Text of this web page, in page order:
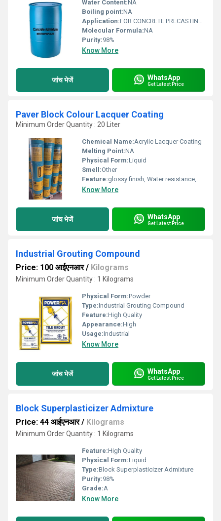
Water Content:NA
Boiling point:NA
Application:FOR CONCRETE PRECASTING INDUSTRIES
Molecular Formula:NA
Purity:98%
Know More
जांच भेजें WhatsApp
Get Latest Price
Paver Block Colour Lacquer Coating
Minimum Order Quantity : 20 Liter
Chemical Name:Acrylic Lacquer Coating
Melting Point:NA
Physical Form:Liquid
Smell:Other
Feature:glossy finish, Water resistance, Strong bonding
Know More
जांच भेजें WhatsApp
Get Latest Price
Industrial Grouting Compound
Price: 100 आईएनआर/ Kilograms
Minimum Order Quantity : 1 Kilograms
Physical Form:Powder
Type:Industrial Grouting Compound
Feature:High Quality
Appearance:High
Usage:Industrial
Know More
जांच भेजें WhatsApp
Get Latest Price
Block Superplasticizer Admixture
Price: 44 आईएनआर/ Kilograms
Minimum Order Quantity : 1 Kilograms
Feature:High Quality
Physical Form:Liquid
Type:Block Superplasticizer Admixture
Purity:98%
Grade:A
Know More